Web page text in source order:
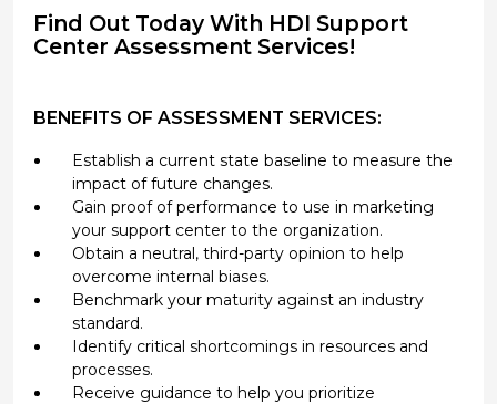
Find Out Today With HDI Support
Center Assessment Services!
BENEFITS OF ASSESSMENT SERVICES:
Establish a current state baseline to measure the
impact of future changes.
Gain proof of performance to use in marketing
your support center to the organization.
Obtain a neutral, third-party opinion to help
overcome internal biases.
Benchmark your maturity against an industry
standard.
Identify critical shortcomings in resources and
processes.
Receive guidance to help you prioritize